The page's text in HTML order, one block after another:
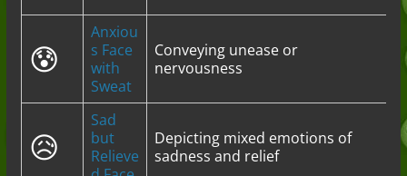
😰
Anxiou
s Face
with
Sweat
Conveying unease or
nervousness
😥
Sad
but
Relieve
Depicting mixed emotions of
sadness and relief